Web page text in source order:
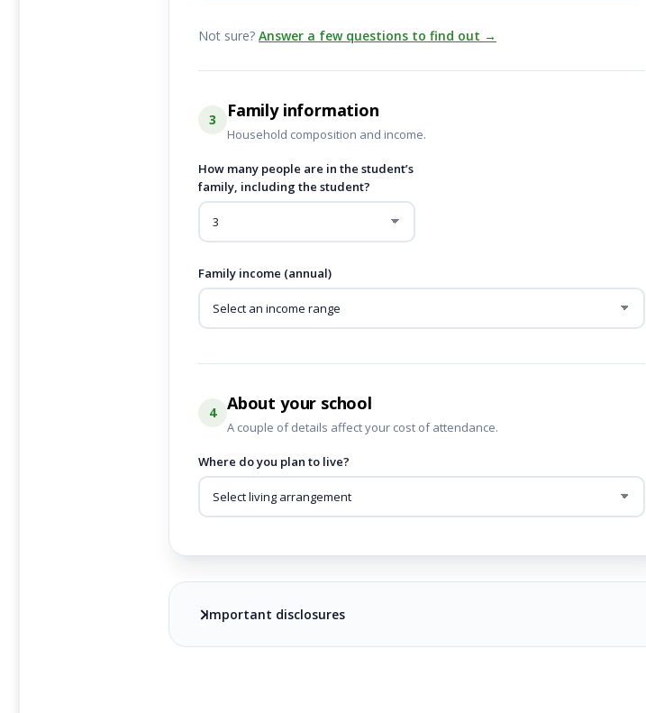
Not sure? Answer a few questions to find out →
3 Family information
Household composition and income.
How many people are in the student’s
family, including the student?
Family income (annual)
4 About your school
A couple of details affect your cost of attendance.
Where do you plan to live?
Important disclosures